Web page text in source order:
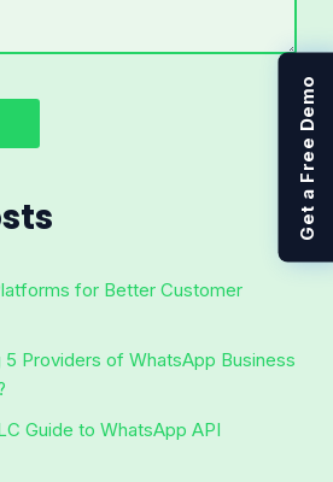
for Better Customer
Providers of WhatsApp Business
Guide to WhatsApp API
Get a Free Demo